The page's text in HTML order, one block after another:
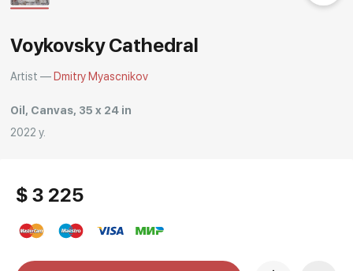
Voykovsky Cathedral
Artist — Dmitry Myascnikov
Oil, Canvas, 35 x 24 in
2022 y.
$ 3 225